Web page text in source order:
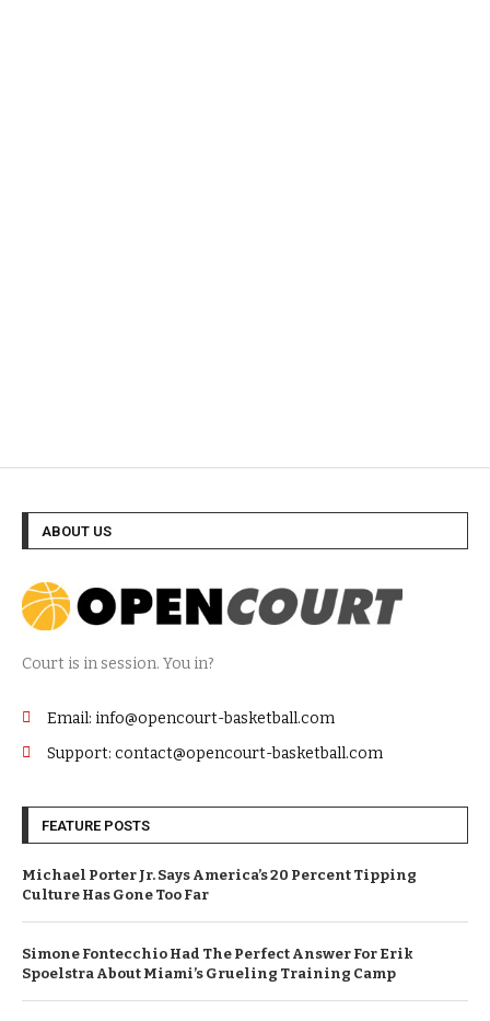
ABOUT US
Court is in session. You in?
Email: info@opencourt-basketball.com
Support: contact@opencourt-basketball.com
FEATURE POSTS
Michael Porter Jr. Says America’s 20 Percent Tipping
Culture Has Gone Too Far
Simone Fontecchio Had The Perfect Answer For Erik
Spoelstra About Miami’s Grueling Training Camp